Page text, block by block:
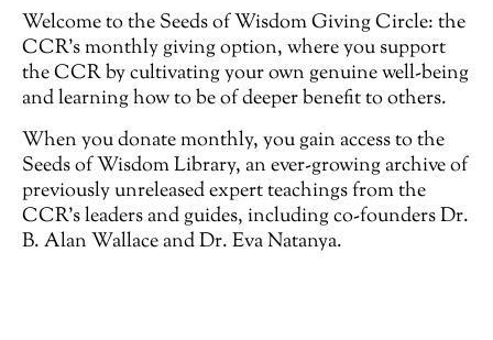
Welcome to theSeeds of Wisdom Giving Circle: the
CCR’s monthly giving option, where you support
the CCR by cultivating your own genuine well-being
and learning how to be of deeper benefit to others.
When you donate monthly, you gain access to the
Seeds of Wisdom Library, an ever-growing archive of
previously unreleasedexpert teachings from the
CCR’s leaders and guides, including co-founders Dr.
B. Alan Wallace and Dr. Eva Natanya.